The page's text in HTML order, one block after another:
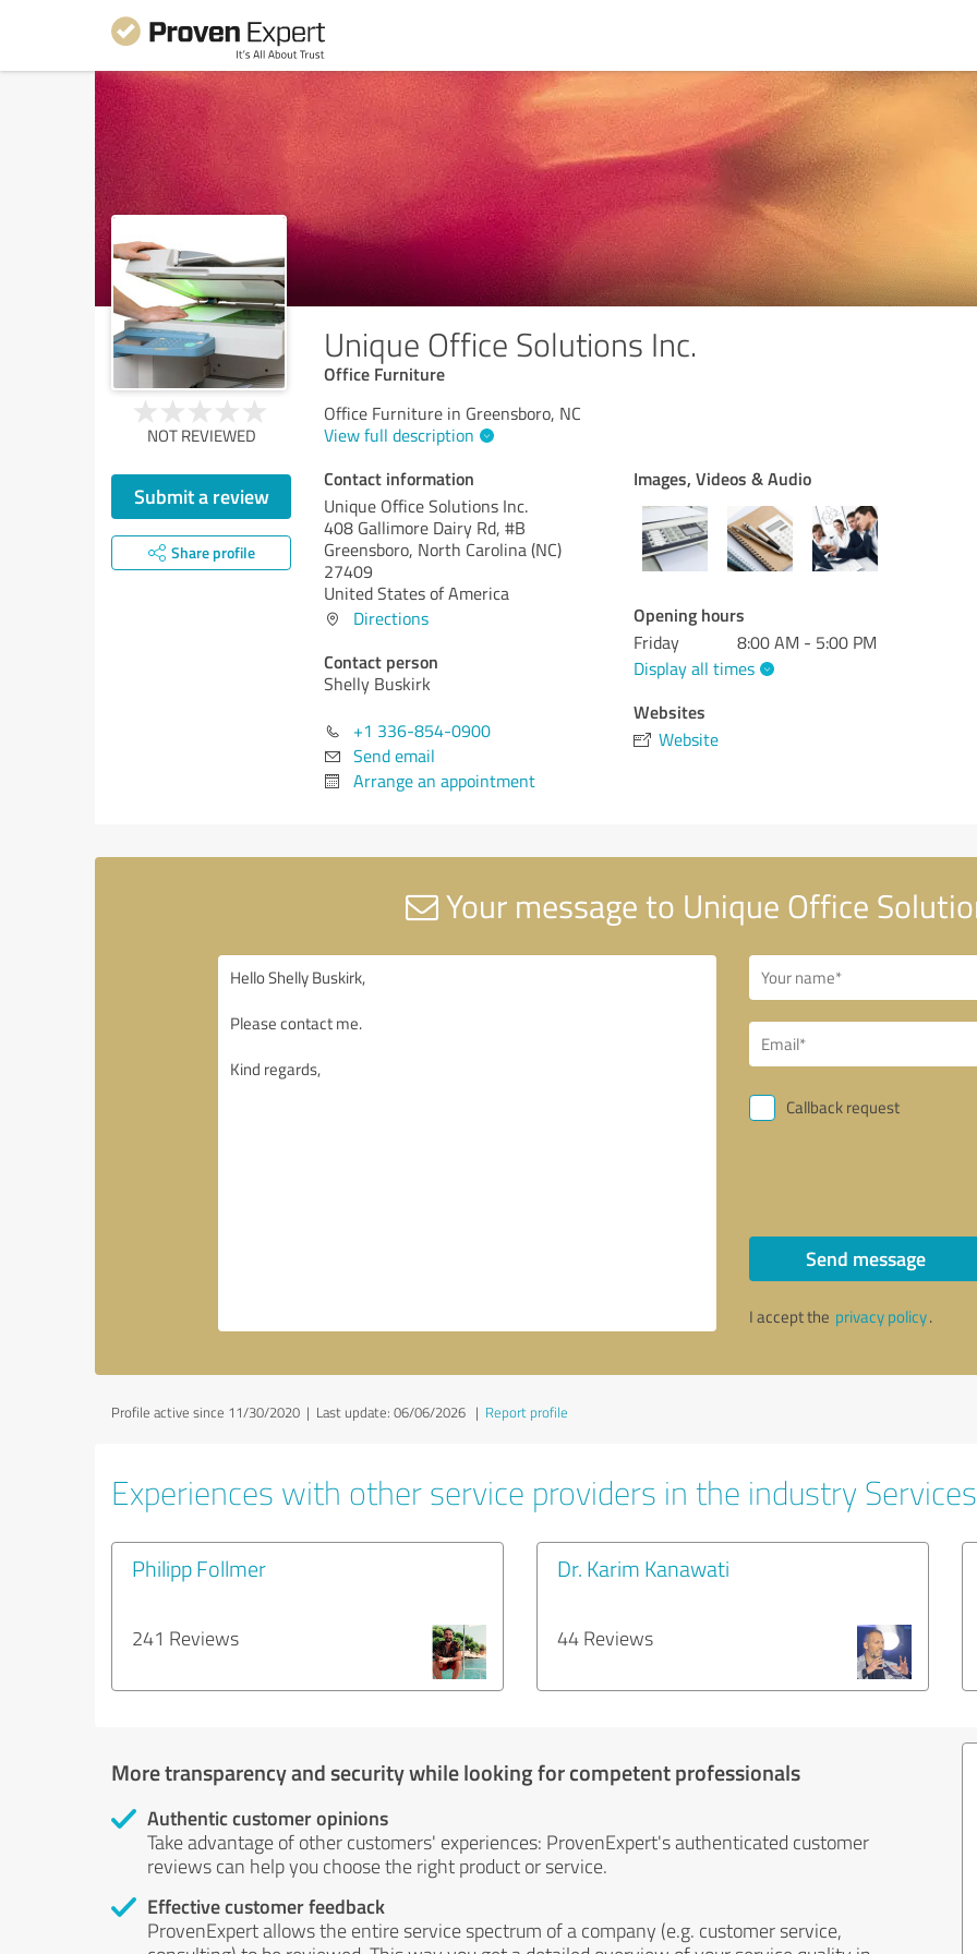
Unique Office Solutions Inc.
Office Furniture
NOT REVIEWED
Submit a review
Share profile
Office Furniture in Greensboro, NC
View full description
Contact information
Unique Office Solutions Inc.
408 Gallimore Dairy Rd, #B
Greensboro, North Carolina (NC)
27409
United States of America
Directions
Contact person
Shelly Buskirk
+1 336-854-0900
Send email
Arrange an appointment
Images, Videos & Audio
Opening hours
Friday
8:00 AM - 5:00 PM
Display all times
Websites
Website
Your message to Unique Office
Callback request
Send message
I accept the privacy policy.
Profile active since 11/30/2020 | Last update: 06/06/2026 | Report profile
Experiences with other service providers in the industry Services
Philipp Follmer
241 Reviews
Dr. Karim Kanawati
44 Reviews
More transparency and security while looking for competent professionals
Authentic customer opinions
Take advantage of other customers' experiences: ProvenExpert's authenticated customer
reviews can help you choose the right product or service.
Effective customer feedback
ProvenExpert allows the entire service spectrum of a company (e.g. customer service,